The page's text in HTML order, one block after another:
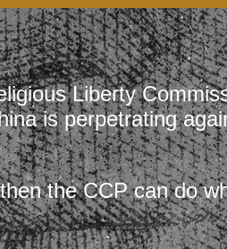
Liberty
is perpetrating
the CCP can do